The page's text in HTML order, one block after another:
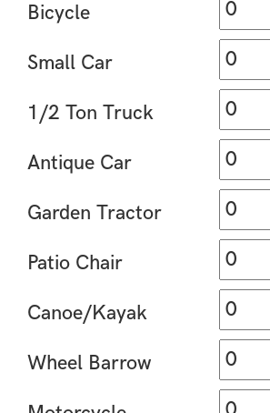
Bicycle
Small Car
1/2 Ton Truck
Antique Car
Garden Tractor
Patio Chair
Canoe/Kayak
Wheel Barrow